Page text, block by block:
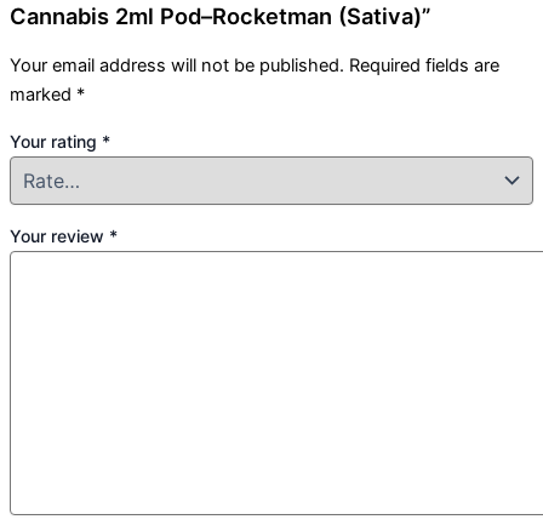
Cannabis 2ml Pod–Rocketman (Sativa)”
Your email address will not be published. Required fields are
marked *
Your rating *
Your review *